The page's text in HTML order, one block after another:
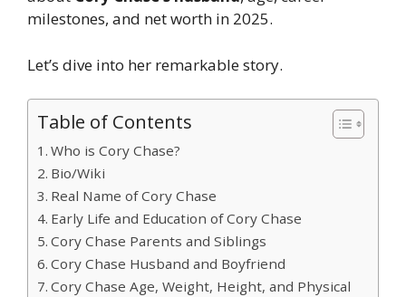
milestones, and net worth in 2025.
Let’s dive into her remarkable story.
Table of Contents
Who is Cory Chase?
Bio/Wiki
Real Name of Cory Chase
Early Life and Education of Cory Chase
Cory Chase Parents and Siblings
Cory Chase Husband and Boyfriend
Cory Chase Age, Weight, Height, and Physical